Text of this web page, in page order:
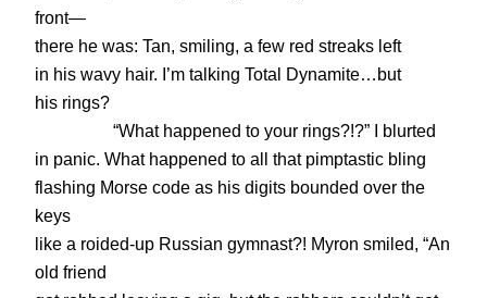
front—
there he was: Tan, smiling, a few red streaks left
in his wavy hair. I’m talking Total Dynamite…but
his rings?
“What happened to your rings?!?” I blurted
in panic. What happened to all that pimptastic bling
flashing Morse code as his digits bounded over the
keys
like a roided-up Russian gymnast?! Myron smiled, “An
old friend